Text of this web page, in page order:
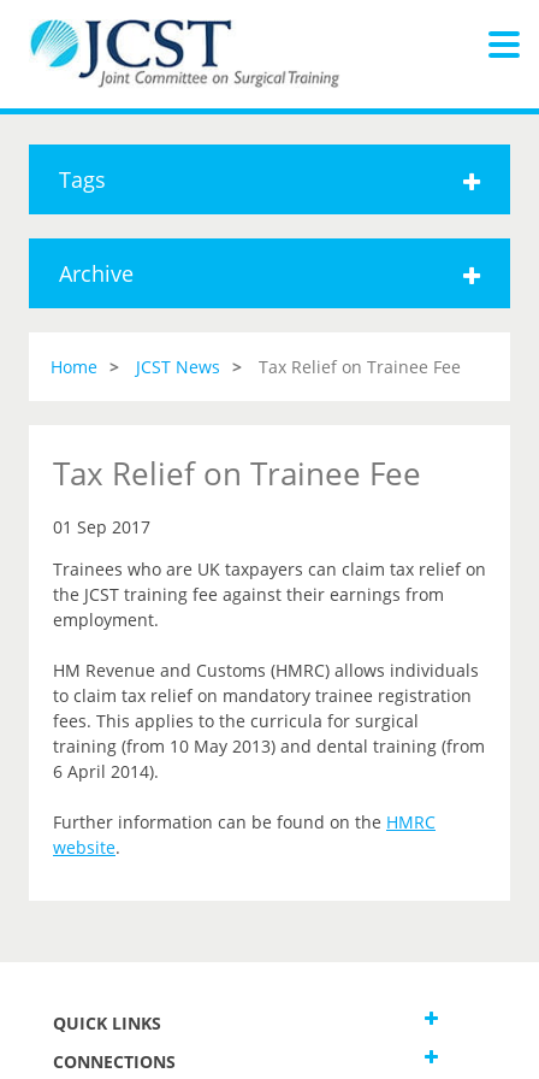
Tags
Archive
Home JCST News Tax Relief on Trainee Fee
Tax Relief on Trainee Fee
01 Sep 2017
Trainees who are UK taxpayers can claim tax relief on
the JCST training fee against their earnings from
employment.
HM Revenue and Customs (HMRC) allows individuals
to claim tax relief on mandatory trainee registration
fees. This applies to the curricula for surgical
training (from 10 May 2013) and dental training (from
6 April 2014).
Further information can be found on the HMRC
website.
QUICK LINKS
CONNECTIONS